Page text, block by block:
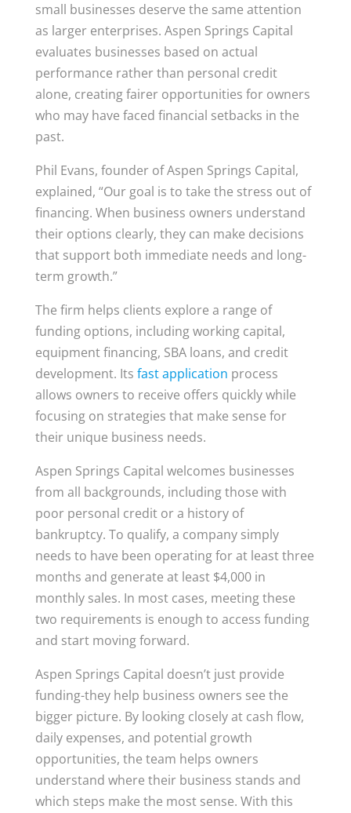
small businesses deserve the same attention
as larger enterprises. Aspen Springs Capital
evaluates businesses based on actual
performance rather than personal credit
alone, creating fairer opportunities for owners
who may have faced financial setbacks in the
past.
Phil Evans, founder of Aspen Springs Capital,
explained, “Our goal is to take the stress out of
financing. When business owners understand
their options clearly, they can make decisions
that support both immediate needs and long-
term growth.”
The firm helps clients explore a range of
funding options, including working capital,
equipment financing, SBA loans, and credit
development. Its fast application process
allows owners to receive offers quickly while
focusing on strategies that make sense for
their unique business needs.
Aspen Springs Capital welcomes businesses
from all backgrounds, including those with
poor personal credit or a history of
bankruptcy. To qualify, a company simply
needs to have been operating for at least three
months and generate at least $4,000 in
monthly sales. In most cases, meeting these
two requirements is enough to access funding
and start moving forward.
Aspen Springs Capital doesn’t just provide
funding-they help business owners see the
bigger picture. By looking closely at cash flow,
daily expenses, and potential growth
opportunities, the team helps owners
understand where their business stands and
which steps make the most sense. With this